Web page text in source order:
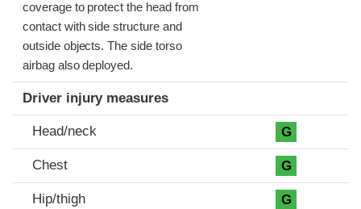
coverage to protect the head from
contact with side structure and
outside objects. The side torso
airbag also deployed.
Driver injury measures
Head/neck G
Chest G
Hip/thigh G